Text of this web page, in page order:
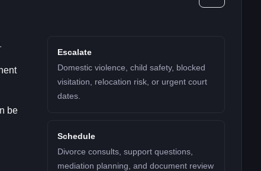
be
Escalate
Domestic violence, child safety, blocked
visitation, relocation risk, or urgent court
dates.
Schedule
Divorce consults, support questions,
mediation planning, and document review